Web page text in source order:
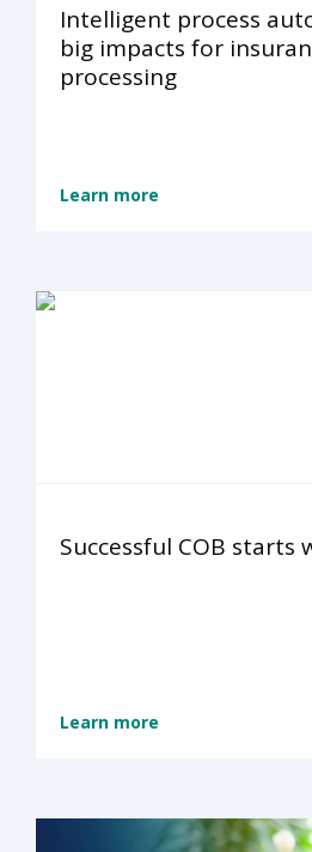
Intelligent process
big impacts for
processing
Learn more
Successful COB starts
Learn more